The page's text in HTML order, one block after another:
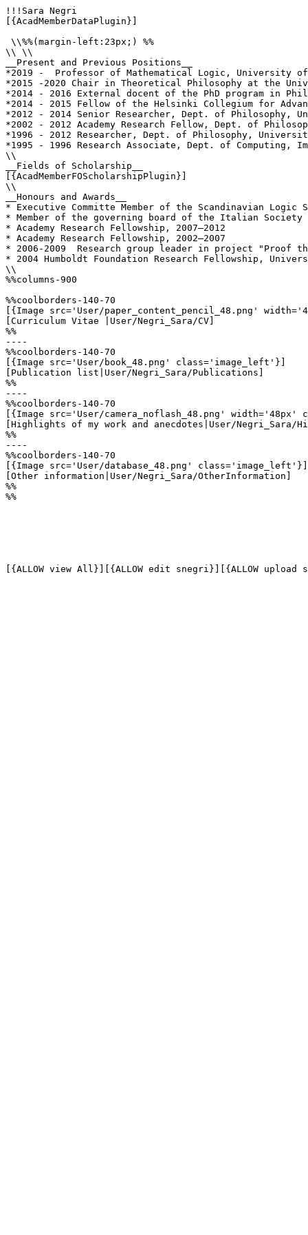
!!!Sara Negri
[{AcadMemberDataPlugin}]
\\%%(margin-left:23px;) %%
\\ \\
__Present and Previous Positions__
*2019 -  Professor of Mathematical Logic, University
*2015 -2020 Chair in Theoretical Philosophy at the
*2014 - 2016 External docent of the PhD program in
*2014 - 2015 Fellow of the Helsinki Collegium for
*2012 - 2014 Senior Researcher, Dept. of
*2002 - 2012 Academy Research Fellow, Dept. of
*1996 - 2012 Researcher, Dept. of Philosophy,
*1995 - 1996 Research Associate, Dept. of Computing,
\\
__Fields of Scholarship__
[{AcadMemberFOScholarshipPlugin}]
\\
__Honours and Awards__
* Executive Committe Member of the Scandinavian Logic
* Member of the governing board of the Italian Society
* Academy Research Fellowship, 2007–2012
* Academy Research Fellowship, 2002–2007
* 2006-2009  Research group leader in project "Proof
* 2004 Humboldt Foundation Research Fellowship,
\\
%%columns-900
%%coolborders-140-70
[{Image src='User/paper_content_pencil_48.png'
[Curriculum Vitae |User/Negri_Sara/CV]
%%
----
%%coolborders-140-70
[{Image src='User/book_48.png' class='image_left'}]
[Publication list|User/Negri_Sara/Publications]
%%
----
%%coolborders-140-70
[{Image src='User/camera_noflash_48.png'
[Highlights of my work and anecdotes|User/Negri_Sara/
%%
----
%%coolborders-140-70
[{Image src='User/database_48.png' class='image_left'}]
[Other information|User/Negri_Sara/OtherInformation]
%%
%%